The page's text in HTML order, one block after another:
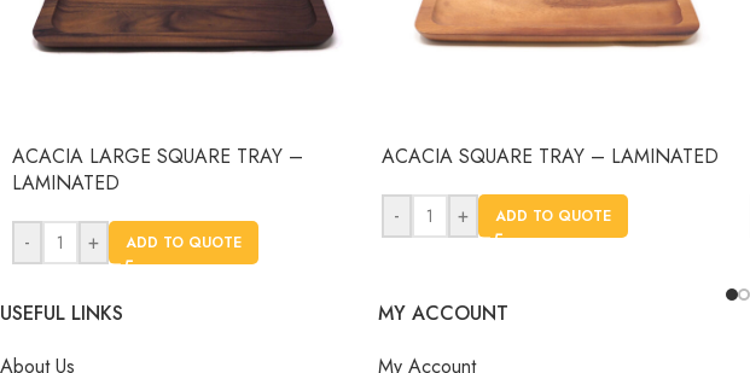
ACACIA LARGE SQUARE TRAY –
LAMINATED
- + ADD TO QUOTE
ACACIA SQUARE TRAY – LAMINATED
- + ADD TO QUOTE
USEFUL LINKS
About Us
MY ACCOUNT
My Account